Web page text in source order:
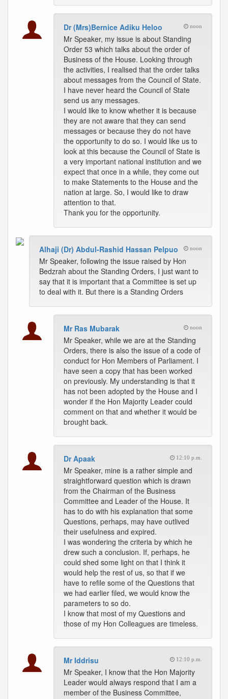
Dr (Mrs)Bernice Adiku Heloo noon
Mr Speaker, my issue is about Standing
Order 53 which talks about the order of
Business of the House. Looking through
the activities, I realised that the order talks
about messages from the Council of State.
I have never heard the Council of State
send us any messages.
I would like to know whether it is because
they are not aware that they can send
messages or because they do not have
the opportunity to do so. I would like us to
look at this because the Council of State is
a very important national institution and we
expect that once in a while, they come out
to make Statements to the House and the
nation at large. So, I would like to draw
attention to that.
Thank you for the opportunity.
Alhaji (Dr) Abdul-Rashid Hassan Pelpuo noon
Mr Speaker, following the issue raised by Hon
Bedzrah about the Standing Orders, I just want to
say that it is important that a Committee is set up
to deal with it. But there is a Standing Orders
Mr Ras Mubarak noon
Mr Speaker, while we are at the Standing
Orders, there is also the issue of a code of
conduct for Hon Members of Parliament. I
have seen a copy that has been worked
on previously. My understanding is that it
has not been adopted by the House and I
wonder if the Hon Majority Leader could
comment on that and whether it would be
brought back.
Dr Apaak 12:10 p.m.
Mr Speaker, mine is a rather simple and
straightforward question which is drawn
from the Chairman of the Business
Committee and Leader of the House. It
has to do with his explanation that some
Questions, perhaps, may have outlived
their usefulness and expired.
I was wondering the criteria by which he
drew such a conclusion. If, perhaps, he
could shed some light on that I think it
would help the rest of us, so that if we
have to refile some of the Questions that
we had earlier filed, we would know the
parameters to so do.
I know that most of my Questions and
those of my Hon Colleagues are timeless.
Mr Iddrisu 12:10 p.m.
Mr Speaker, I know that the Hon Majority
Leader would always respond that I am a
member of the Business Committee,